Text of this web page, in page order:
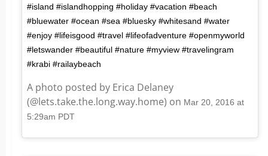
#island #islandhopping #holiday #vacation #beach
#bluewater #ocean #sea #bluesky #whitesand #water
#enjoy #lifeisgood #travel #lifeofadventure #openmyworld
#letswander #beautiful #nature #myview #travelingram
#krabi #railaybeach
A photo posted by Erica Delaney
(@lets.take.the.long.way.home) on Mar 20, 2016 at
5:29am PDT